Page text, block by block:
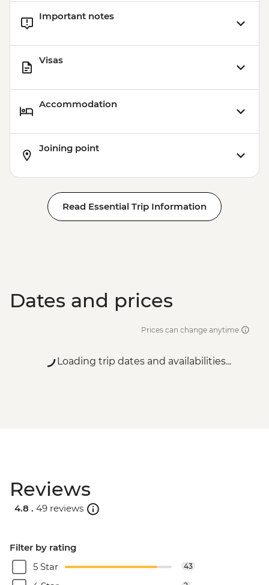
Important notes
Visas
Accommodation
Joining point
Read Essential Trip Information
Dates and prices
Prices can change anytime
Loading trip dates and availabilities...
Reviews
4.8 . 49 reviews
Filter by rating
5 Star
43